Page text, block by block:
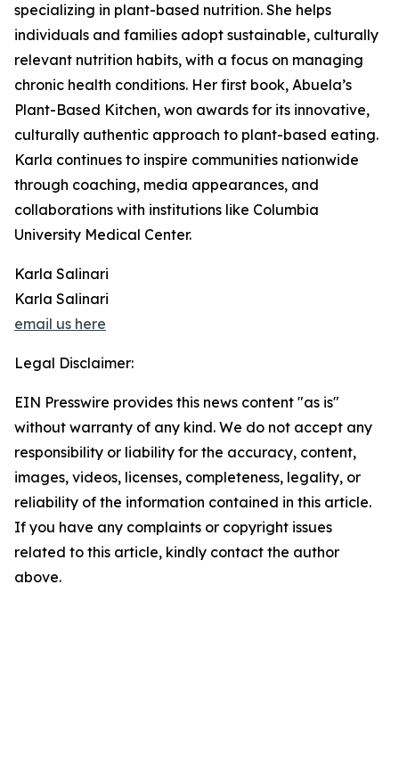
specializing in plant-based nutrition. She helps
individuals and families adopt sustainable, culturally
relevant nutrition habits, with a focus on managing
chronic health conditions. Her first book, Abuela’s
Plant-Based Kitchen, won awards for its innovative,
culturally authentic approach to plant-based eating.
Karla continues to inspire communities nationwide
through coaching, media appearances, and
collaborations with institutions like Columbia
University Medical Center.
Karla Salinari
Karla Salinari
email us here
Legal Disclaimer:
EIN Presswire provides this news content "as is"
without warranty of any kind. We do not accept any
responsibility or liability for the accuracy, content,
images, videos, licenses, completeness, legality, or
reliability of the information contained in this article.
If you have any complaints or copyright issues
related to this article, kindly contact the author
above.